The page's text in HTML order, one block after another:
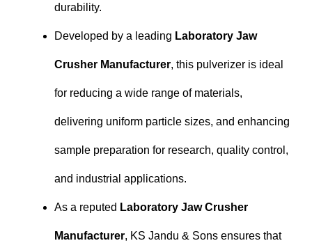
durability.
Developed by a leading Laboratory Jaw
Crusher Manufacturer, this pulverizer is ideal
for reducing a wide range of materials,
delivering uniform particle sizes, and enhancing
sample preparation for research, quality control,
and industrial applications.
As a reputed Laboratory Jaw Crusher
Manufacturer, KS Jandu & Sons ensures that